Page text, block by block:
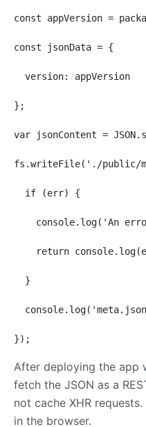
const appVersion =
const jsonData = {
version: appVersion
};
var jsonContent =
fs.writeFile('./public/
if (err) {
console.log('An error
return
}
});
After deploying the app
fetch the JSON as a
not cache XHR
in the browser.